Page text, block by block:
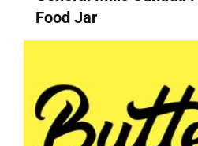
Food Jar